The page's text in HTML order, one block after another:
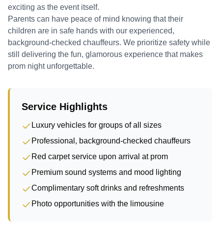
exciting as the event itself.
Parents can have peace of mind knowing that their
children are in safe hands with our experienced,
background-checked chauffeurs. We prioritize safety while
still delivering the fun, glamorous experience that makes
prom night unforgettable.
Service Highlights
Luxury vehicles for groups of all sizes
Professional, background-checked chauffeurs
Red carpet service upon arrival at prom
Premium sound systems and mood lighting
Complimentary soft drinks and refreshments
Photo opportunities with the limousine